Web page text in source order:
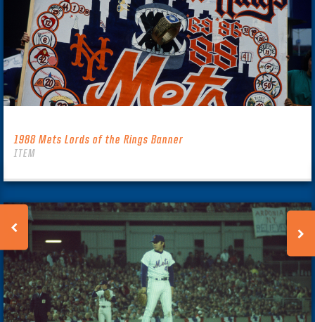
1988 Mets Lords of the Rings Banner
ITEM